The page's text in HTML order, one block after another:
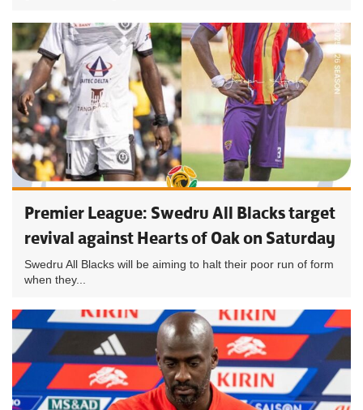
Premier League: Swedru All Blacks target
revival against Hearts of Oak on Saturday
Swedru All Blacks will be aiming to halt their poor run of form
when they...